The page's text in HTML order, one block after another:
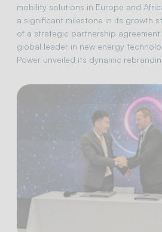
mobility solutions in Europe and
a significant milestone in its growth
of a strategic partnership
global leader in new energy
Power unveiled its dynamic